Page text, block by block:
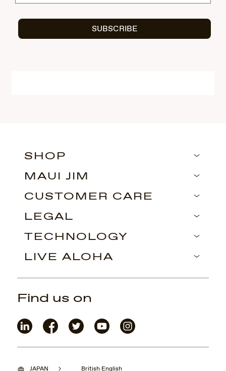
SUBSCRIBE
SHOP
MAUI JIM
CUSTOMER CARE
LEGAL
TECHNOLOGY
LIVE ALOHA
JAPAN British English
Find us on